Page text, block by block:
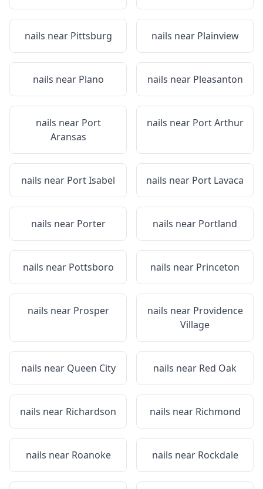
nails near Pittsburg nails near Plainview
nails near Plano nails near Pleasanton
nails near Port
Aransas
nails near Port Arthur
nails near Port Isabel nails near Port Lavaca
nails near Porter nails near Portland
nails near Pottsboro nails near Princeton
nails near Prosper nails near Providence
Village
nails near Queen City nails near Red Oak
nails near Richardson nails near Richmond
nails near Roanoke nails near Rockdale